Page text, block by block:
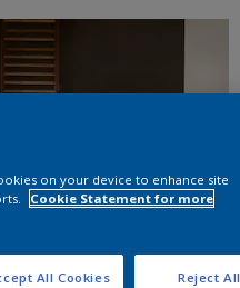
on your device to enhance site
Cookie Statement for more
Reject All
All Cookies